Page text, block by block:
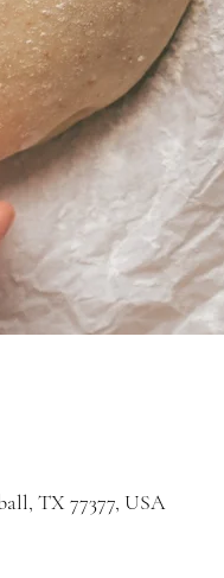
TX 77377, USA